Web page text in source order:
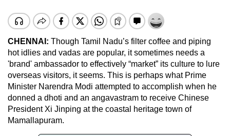
CHENNAI: Though Tamil Nadu’s filter coffee and piping
hot idlies and vadas are popular, it sometimes needs a
'brand' ambassador to effectively “market” its culture to lure
overseas visitors, it seems. This is perhaps what Prime
Minister Narendra Modi attempted to accomplish when he
donned a dhoti and an angavastram to receive Chinese
President Xi Jinping at the coastal heritage town of
Mamallapuram.